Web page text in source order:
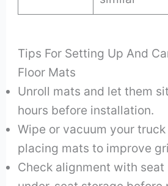
Tips For Setting Up And
Floor Mats
Unroll mats and let them
hours before installation.
Wipe or vacuum your
placing mats to improve
Check alignment with seat